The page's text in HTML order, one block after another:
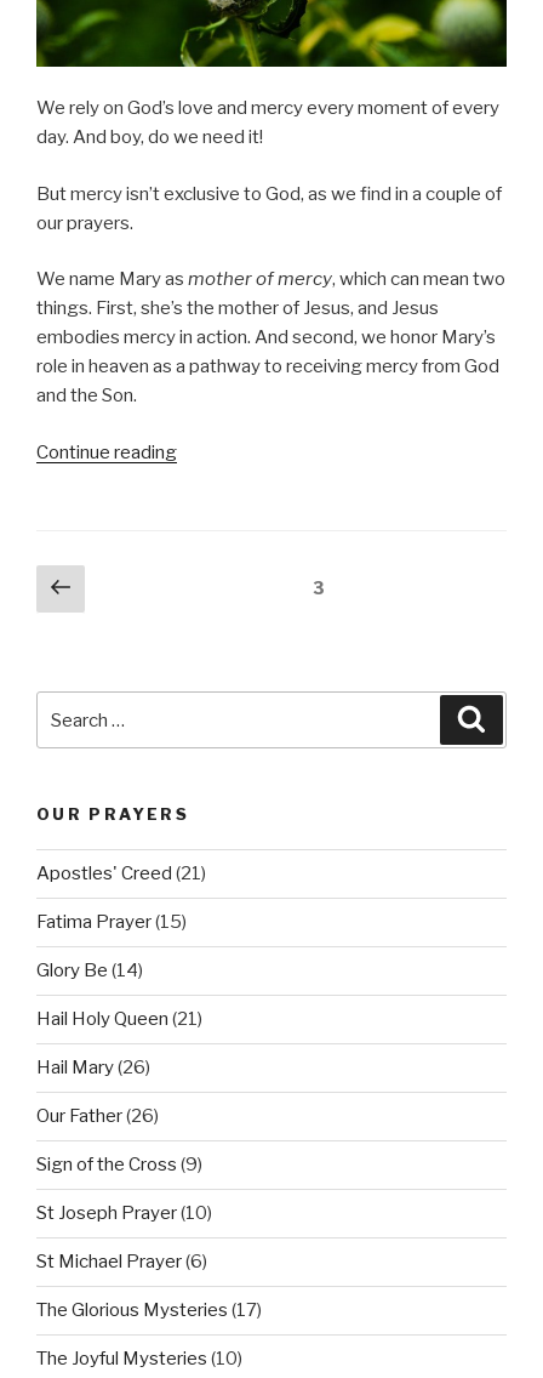
We rely on God’s love and mercy every moment of every
day. And boy, do we need it!
But mercy isn’t exclusive to God, as we find in a couple of
our prayers.
We name Mary as mother of mercy, which can mean two
things. First, she’s the mother of Jesus, and Jesus
embodies mercy in action. And second, we honor Mary’s
role in heaven as a pathway to receiving mercy from God
and the Son.
Continue reading“Mercy”
Posts
navigation
Previous
page
Page3
for:
OUR PRAYERS
Apostles' Creed (21)
Fatima Prayer(15)
Glory Be (14)
Hail Holy Queen (21)
Hail Mary(26)
Our Father(26)
Sign of the Cross (9)
St Joseph Prayer(10)
St Michael Prayer(6)
The Glorious Mysteries (17)
The Joyful Mysteries (10)